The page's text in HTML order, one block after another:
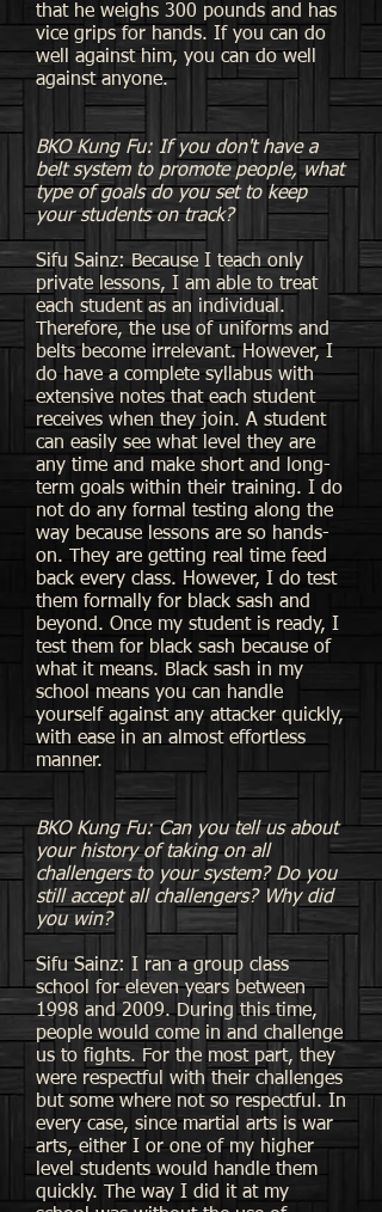
that he weighs 300 pounds and has
vice grips for hands. If you can do
well against him, you can do well
against anyone.
BKO Kung Fu: If you don't have a
belt system to promote people, what
type of goals do you set to keep
your students on track?
Sifu Sainz: Because I teach only
private lessons, I am able to treat
each student as an individual.
Therefore, the use of uniforms and
belts become irrelevant. However, I
do have a complete syllabus with
extensive notes that each student
receives when they join. A student
can easily see what level they are
any time and make short and long-
term goals within their training. I do
not do any formal testing along the
way because lessons are so hands-
on. They are getting real time feed
back every class. However, I do test
them formally for black sash and
beyond. Once my student is ready, I
test them for black sash because of
what it means. Black sash in my
school means you can handle
yourself against any attacker quickly,
with ease in an almost effortless
manner.
BKO Kung Fu: Can you tell us about
your history of taking on all
challengers to your system? Do you
still accept all challengers? Why did
you win?
Sifu Sainz: I ran a group class
school for eleven years between
1998 and 2009. During this time,
people would come in and challenge
us to fights. For the most part, they
were respectful with their challenges
but some where not so respectful. In
every case, since martial arts is war
arts, either I or one of my higher
level students would handle them
quickly. The way I did it at my